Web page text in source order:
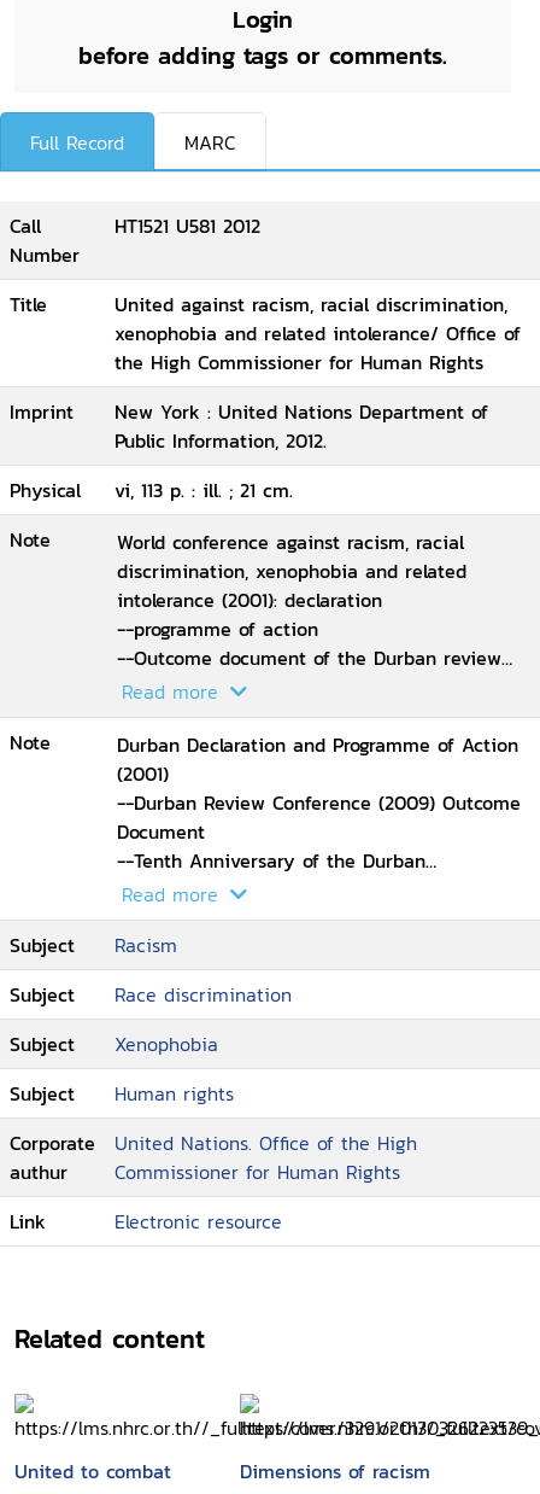
Login
before adding tags or comments.
Full Record MARC
Call
Number
HT1521 U581 2012
Title
United against racism, racial discrimination,
xenophobia and related intolerance/ Office of
the High Commissioner for Human Rights
Imprint
New York : United Nations Department of
Public Information, 2012.
Physical
vi, 113 p. : ill. ; 21 cm.
Note
World conference against racism, racial
discrimination, xenophobia and related
intolerance (2001): declaration
--programme of action
--Outcome document of the Durban review
conference (2009)
--Declaration of the high-level meeting of the
general assembly on the tenth anniversary of
the durban declaration and programme of
action (2011).
Read more
Note
Durban Declaration and Programme of Action
(2001)
--Durban Review Conference (2009) Outcome
Document
--Tenth Anniversary of the Durban
Declaration and Programme of Action (2011)
Political Declaration.
Read more
Subject
Racism
Subject
Race discrimination
Subject
Xenophobia
Subject
Human rights
Corporate
authur
United Nations. Office of the High
Commissioner for Human Rights
Link
Electronic resource
Related content
United to combat
Dimensions of racism